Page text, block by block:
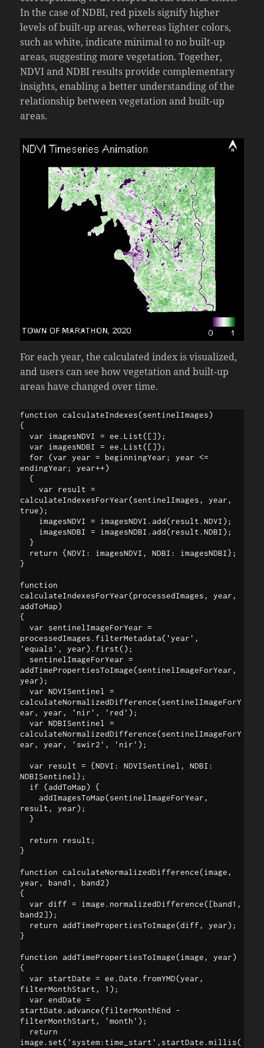
In the case of NDBI, red pixels signify higher
levels of built-up areas, whereas lighter colors,
such as white, indicate minimal to no built-up
areas, suggesting more vegetation. Together,
NDVI and NDBI results provide complementary
insights, enabling a better understanding of the
relationship between vegetation and built-up
areas.
For each year, the calculated index is visualized,
and users can see how vegetation and built-up
areas have changed over time.
function calculateIndexes(sentinelImages)
{
  var imagesNDVI = ee.List([]);
  var imagesNDBI = ee.List([]);
endingYear; year++)
  {
    var result =
calculateIndexesForYear(sentinelImages, year,
true);
  }
}
function
calculateIndexesForYear(processedImages, year,
addToMap)
{
  var sentinelImageForYear =
processedImages.filterMetadata('year',
'equals', year).first();
addTimePropertiesToImage(sentinelImageForYear,
year);
  var NDVISentinel =
calculateNormalizedDifference(sentinelImageForY
ear, year, 'nir', 'red');
  var NDBISentinel =
calculateNormalizedDifference(sentinelImageForY
ear, year, 'swir2', 'nir');
  var result = {NDVI: NDVISentinel, NDBI:
NDBISentinel};
    addImagesToMap(sentinelImageForYear,
result, year);
  }
}
function calculateNormalizedDifference(image,
year, band1, band2)
{
  var diff = image.normalizedDifference([band1,
band2]);
}
function addTimePropertiesToImage(image, year)
{
  var startDate = ee.Date.fromYMD(year,
filterMonthStart, 1);
  var endDate =
startDate.advance(filterMonthEnd -
filterMonthStart, 'month');
image.set('system:time_start',startDate.millis(